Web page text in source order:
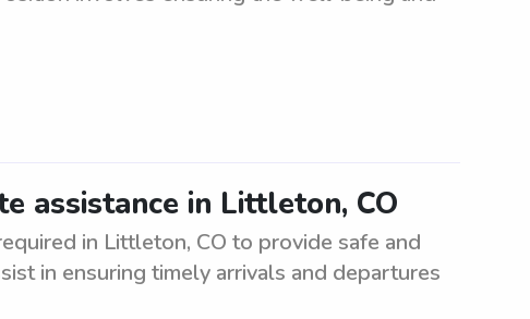
assistance in Littleton, CO
in Littleton, CO to provide safe and
in ensuring timely arrivals and departures